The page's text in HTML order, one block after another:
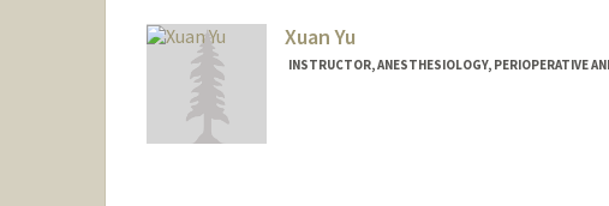
Xuan Yu
INSTRUCTOR, ANESTHESIOLOGY, PERIOPERATIVE